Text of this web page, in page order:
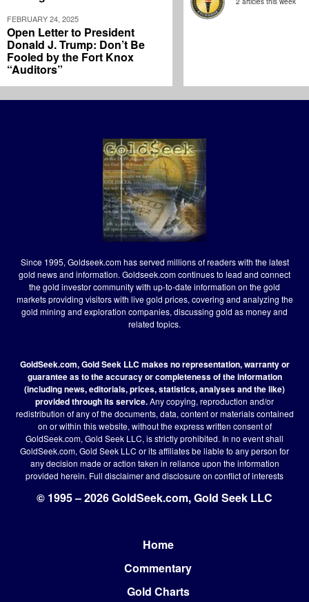
FEBRUARY 24, 2025
Open Letter to President
Donald J. Trump: Don’t Be
Fooled by the Fort Knox
“Auditors”
Since 1995, Goldseek.com has served millions of readers with the latest
gold news and information. Goldseek.com continues to lead and connect
the gold investor community with up-to-date information on the gold
markets providing visitors with live gold prices, covering and analyzing the
gold mining and exploration companies, discussing gold as money and
related topics.
GoldSeek.com, Gold Seek LLC makes no representation, warranty or
guarantee as to the accuracy or completeness of the information
(including news, editorials, prices, statistics, analyses and the like)
provided through its service.Any copying, reproduction and/or
redistribution of any of the documents, data, content or materials contained
on or within this website, without the express written consent of
GoldSeek.com, Gold Seek LLC, is strictly prohibited. In no event shall
GoldSeek.com, Gold Seek LLC or its affiliates be liable to any person for
any decision made or action taken in reliance upon the information
provided herein. Full disclaimerand disclosure on conflict of interests
© 1995 – 2026 GoldSeek.com, Gold Seek LLC
Home
Commentary
Gold Charts